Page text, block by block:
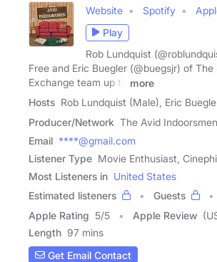
Website Spotify
Play
Rob Lundquist
Free and Eric Buegler (@buegsjr) of The
Exchange team up to
more
Hosts Rob Lundquist (Male), Eric
Producer/Network The Avid Indoorsmen
Email ****@gmail.com
Listener Type Movie Enthusiast,
Most Listeners in United States
Estimated listeners
Guests
Apple Rating 5/5 Apple Review
Length 97 mins
Get Email Contact